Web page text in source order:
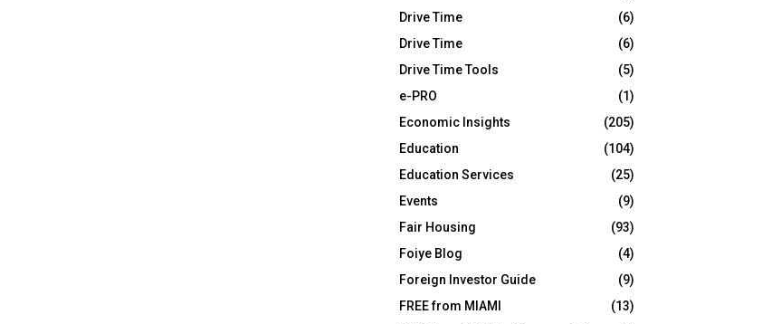
Drive Time
(6)
Drive Time
(6)
Drive Time Tools
(5)
e-PRO
(1)
Economic Insights
(205)
Education
(104)
Education Services
(25)
Events
(9)
Fair Housing
(93)
Foiye Blog
(4)
Foreign Investor Guide
(9)
FREE from MIAMI
(13)